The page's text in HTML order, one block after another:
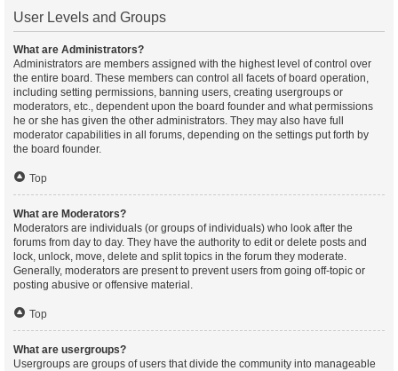
User Levels and Groups
What are Administrators?
Administrators are members assigned with the highest level of control over
the entire board. These members can control all facets of board operation,
including setting permissions, banning users, creating usergroups or
moderators, etc., dependent upon the board founder and what permissions
he or she has given the other administrators. They may also have full
moderator capabilities in all forums, depending on the settings put forth by
the board founder.
Top
What are Moderators?
Moderators are individuals (or groups of individuals) who look after the
forums from day to day. They have the authority to edit or delete posts and
lock, unlock, move, delete and split topics in the forum they moderate.
Generally, moderators are present to prevent users from going off-topic or
posting abusive or offensive material.
Top
What are usergroups?
Usergroups are groups of users that divide the community into manageable